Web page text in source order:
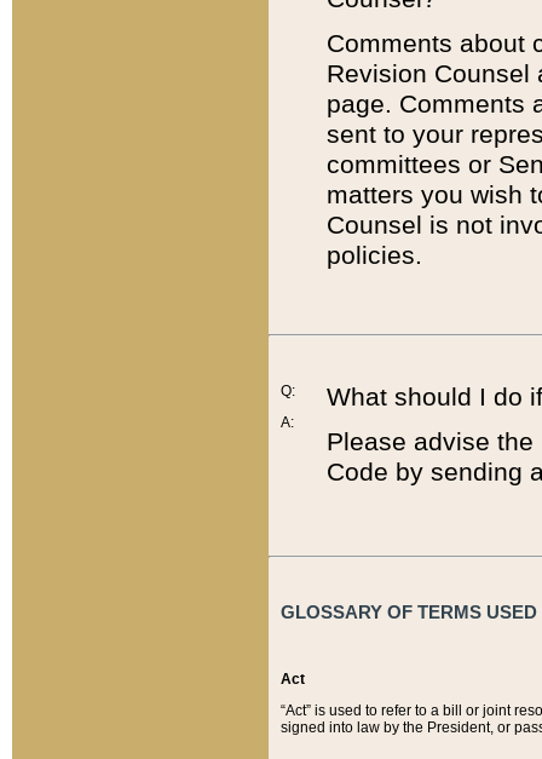
Comments about
Revision
page. Comments
sent to your
committees or
matters you wish
Counsel is not
policies.
Q:
A:
What should I do
Please advise
Code by sending
GLOSSARY OF TERMS
Act
“Act” is used to refer to a bill or joint
signed into law by the President, or